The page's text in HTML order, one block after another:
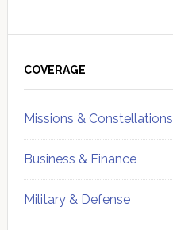
Sidebar
COVERAGE
Missions & Constellations
Business & Finance
Military & Defense